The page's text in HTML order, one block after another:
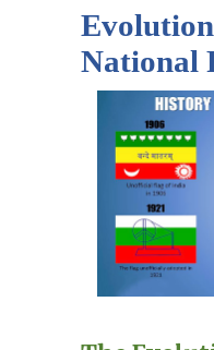
National